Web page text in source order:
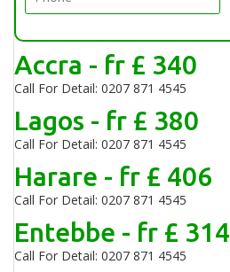
Accra - fr £ 340
Call For Detail: 0207 871 4545
Lagos - fr £ 380
Call For Detail: 0207 871 4545
Harare - fr £ 406
Call For Detail: 0207 871 4545
Entebbe - fr £ 314
Call For Detail: 0207 871 4545